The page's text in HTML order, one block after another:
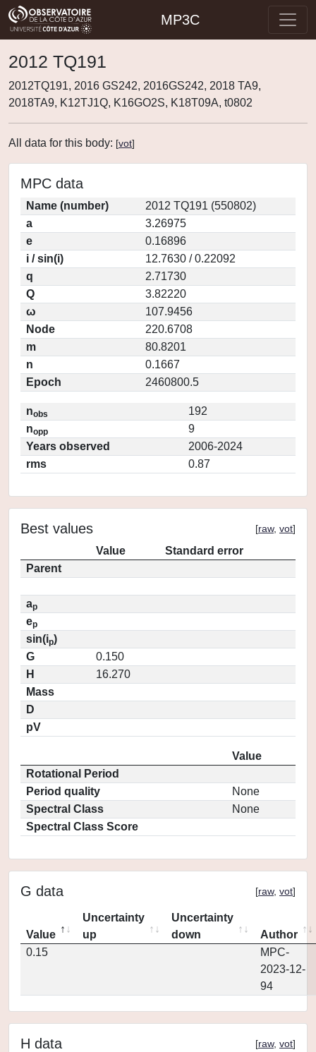
MP3C
2012 TQ191
2012TQ191, 2016 GS242, 2016GS242, 2018 TA9,
2018TA9, K12TJ1Q, K16GO2S, K18T09A, t0802
All data for this body: [vot]
MPC data
Name (number)
2012 TQ191 (550802)
a
3.26975
e
0.16896
i / sin(i)
12.7630 / 0.22092
q
2.71730
Q
3.82220
ω
107.9456
Node
220.6708
m
80.8201
n
0.1667
Epoch
2460800.5
nobs
192
nopp
9
Years observed
2006-2024
rms
0.87
Best values [raw, vot]
Value
Standard error
Parent
ap
ep
sin(ip)
G
0.150
H
16.270
Mass
D
pV
Value
Rotational Period
Period quality
None
Spectral Class
None
Spectral Class Score
G data [raw, vot]
Value
Uncertainty
up
Uncertainty
down
Author
0.15
MPC-
2023-12-
94
H data [raw, vot]